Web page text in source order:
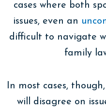
cases where both
issues, even an
difficult to navigate
family
In most cases,
will disagree on